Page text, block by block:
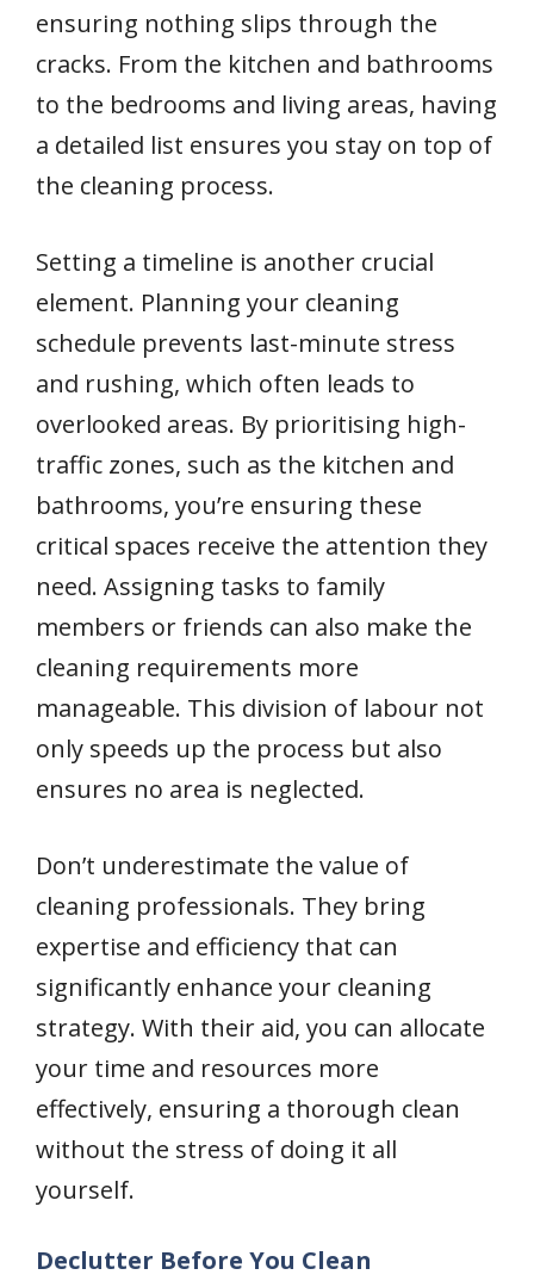
ensuring nothing slips through the
cracks. From the kitchen and bathrooms
to the bedrooms and living areas, having
a detailed list ensures you stay on top of
the cleaning process.
Setting a timeline is another crucial
element. Planning your cleaning
schedule prevents last-minute stress
and rushing, which often leads to
overlooked areas. By prioritising high-
traffic zones, such as the kitchen and
bathrooms, you’re ensuring these
critical spaces receive the attention they
need. Assigning tasks to family
members or friends can also make the
cleaning requirements more
manageable. This division of labour not
only speeds up the process but also
ensures no area is neglected.
Don’t underestimate the value of
cleaning professionals. They bring
expertise and efficiency that can
significantly enhance your cleaning
strategy. With their aid, you can allocate
your time and resources more
effectively, ensuring a thorough clean
without the stress of doing it all
yourself.
Declutter Before You Clean